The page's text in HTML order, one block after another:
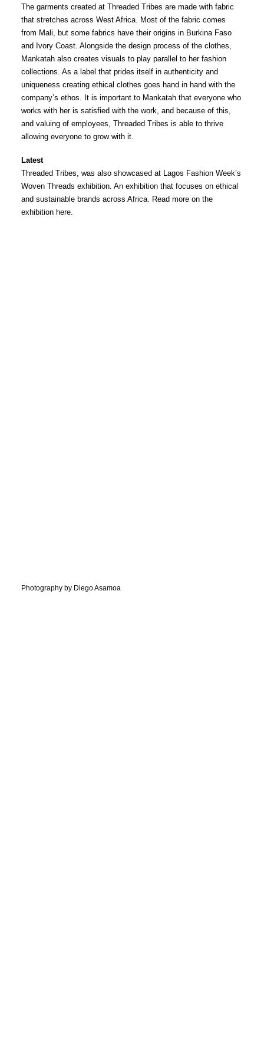
The garments created at Threaded Tribes are made with fabric
that stretches across West Africa. Most of the fabric comes
from Mali, but some fabrics have their origins in Burkina Faso
and Ivory Coast. Alongside the design process of the clothes,
Mankatah also creates visuals to play parallel to her fashion
collections. As a label that prides itself in authenticity and
uniqueness creating ethical clothes goes hand in hand with the
company’s ethos. It is important to Mankatah that everyone who
works with her is satisfied with the work, and because of this,
and valuing of employees, Threaded Tribes is able to thrive
allowing everyone to grow with it.
Latest
Threaded Tribes, was also showcased at Lagos Fashion Week’s
Woven Threads exhibition. An exhibition that focuses on ethical
and sustainable brands across Africa. Read more on the
exhibition here.
Photography by Diego Asamoa